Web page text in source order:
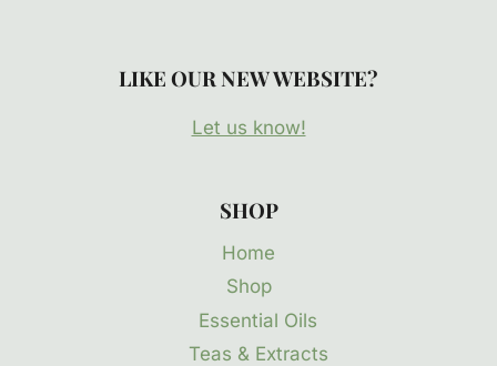
LIKE OUR NEW WEBSITE?
Let us know!
SHOP
Home
Shop
Essential Oils
Teas & Extracts